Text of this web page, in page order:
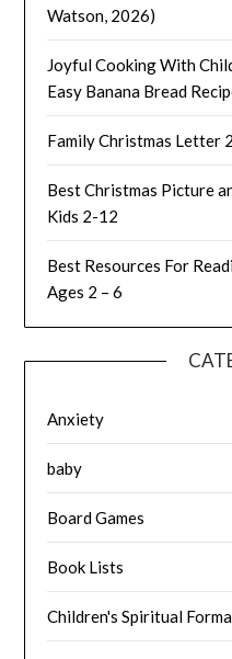
Watson, 2026)
Joyful Cooking With
Easy Banana Bread
Family Christmas Letter
Best Christmas Picture
Kids 2-12
Best Resources For
Ages 2 – 6
Anxiety
baby
Board Games
Book Lists
Children's Spiritual